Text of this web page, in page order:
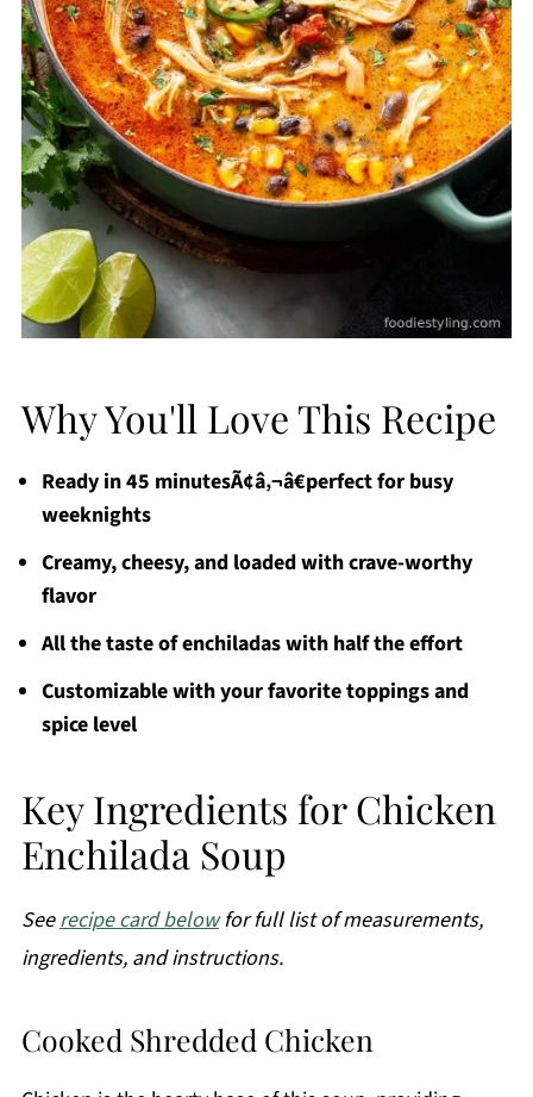
Why You'll Love This Recipe
Ready in 45 minutesÃ¢â‚¬â€perfect for busy
weeknights
Creamy, cheesy, and loaded with crave-worthy
flavor
All the taste of enchiladas with half the effort
Customizable with your favorite toppings and
spice level
Key Ingredients for Chicken
Enchilada Soup
Seerecipe card belowfor full list of measurements,
ingredients, and instructions.
Cooked Shredded Chicken